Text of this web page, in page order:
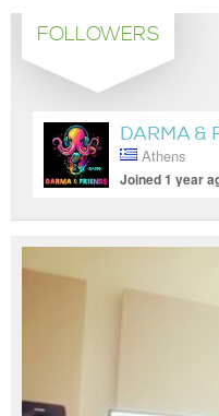
LOG IN
FOLLOWERS
DARMA &
Athens
Joined 1 year